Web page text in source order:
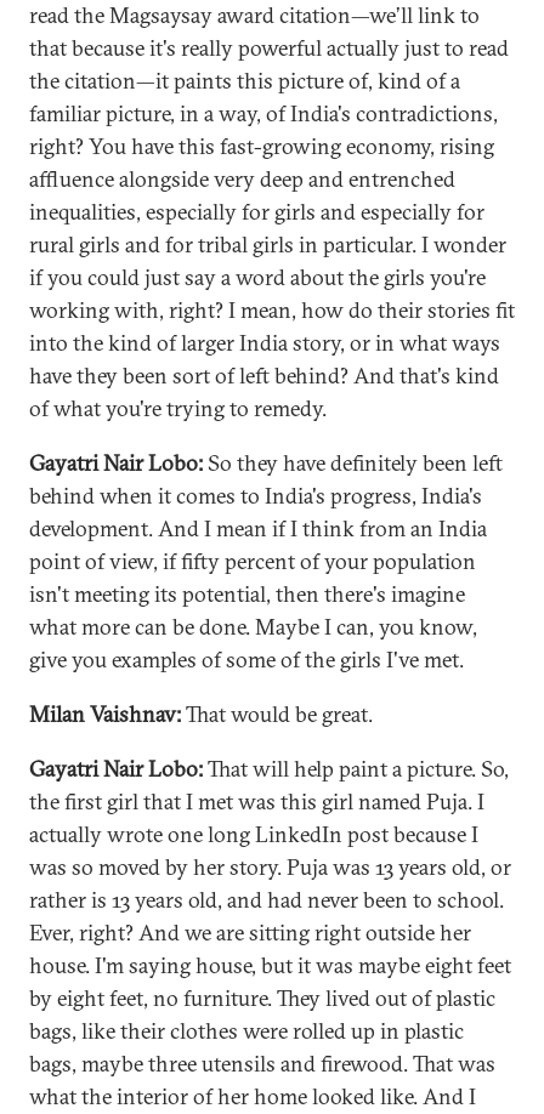
read the Magsaysay award citation—we’ll link to
that because it's really powerful actually just to read
the citation—it paints this picture of, kind of a
familiar picture, in a way, of India's contradictions,
right? You have this fast-growing economy, rising
affluence alongside very deep and entrenched
inequalities, especially for girls and especially for
rural girls and for tribal girls in particular. I wonder
if you could just say a word about the girls you're
working with, right? I mean, how do their stories fit
into the kind of larger India story, or in what ways
have they been sort of left behind? And that's kind
of what you're trying to remedy.
Gayatri Nair Lobo: So they have definitely been left
behind when it comes to India's progress, India's
development. And I mean if I think from an India
point of view, if fifty percent of your population
isn't meeting its potential, then there's imagine
what more can be done. Maybe I can, you know,
give you examples of some of the girls I've met.
Milan Vaishnav:That would be great.
Gayatri Nair Lobo:That will help paint a picture. So,
the first girl that I met was this girl named Puja. I
actually wrote one long LinkedIn post because I
was so moved by her story. Puja was 13 years old, or
rather is 13 years old, and had never been to school.
Ever, right? And we are sitting right outside her
house. I'm saying house, but it was maybe eight feet
by eight feet, no furniture. They lived out of plastic
bags, like their clothes were rolled up in plastic
bags, maybe three utensils and firewood. That was
what the interior of her home looked like. And I